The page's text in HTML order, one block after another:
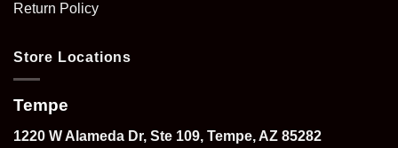
Return Policy
Store Locations
Tempe
1220 W Alameda Dr, Ste 109, Tempe, AZ 85282